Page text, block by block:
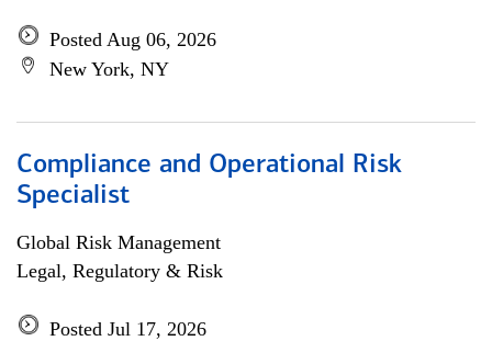
Posted Aug 06, 2026
New York, NY
Compliance and Operational Risk
Specialist
Global Risk Management
Legal, Regulatory & Risk
Posted Jul 17, 2026